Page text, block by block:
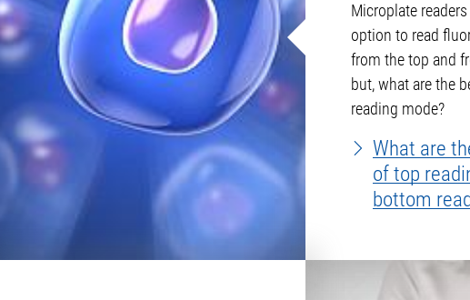
Microplate
option to read
from the top and
but, what are the
reading mode?
What are
of top
bottom